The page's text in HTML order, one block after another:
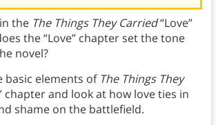
the The Things They Carried“Love”
the “Love” chapter set the tone
novel?
basic elements of The Things They
chapter and look at how love ties in
shame on the battlefield.